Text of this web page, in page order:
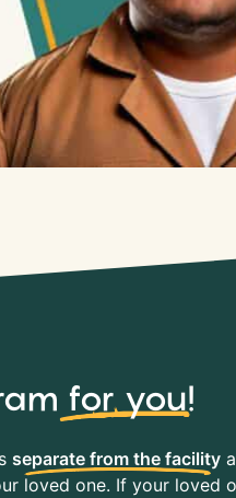
for you!
separate from the facility
loved one. If your loved